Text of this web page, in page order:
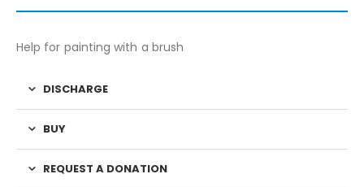
Help for painting with a brush
DISCHARGE
BUY
REQUEST A DONATION